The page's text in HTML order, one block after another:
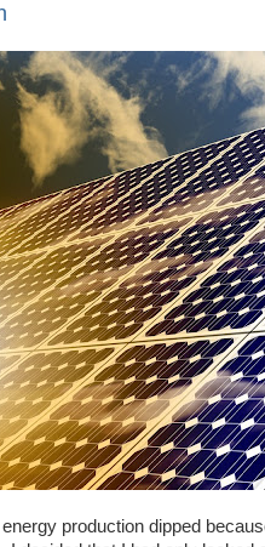
production dipped